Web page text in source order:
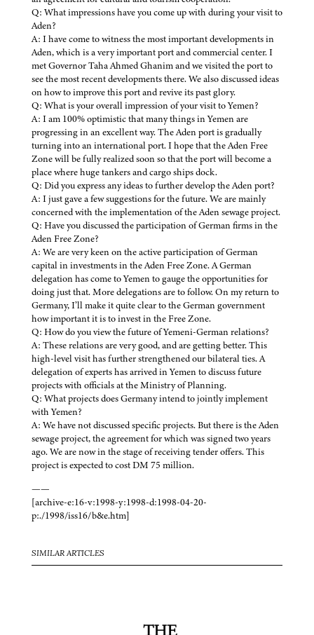
Q: What impressions have you come up with during your visit to
Aden?
A: I have come to witness the most important developments in
Aden, which is a very important port and commercial center. I
met Governor Taha Ahmed Ghanim and we visited the port to
see the most recent developments there. We also discussed ideas
on how to improve this port and revive its past glory.
Q: What is your overall impression of your visit to Yemen?
A: I am 100% optimistic that many things in Yemen are
progressing in an excellent way. The Aden port is gradually
turning into an international port. I hope that the Aden Free
Zone will be fully realized soon so that the port will become a
place where huge tankers and cargo ships dock.
Q: Did you express any ideas to further develop the Aden port?
A: I just gave a few suggestions for the future. We are mainly
concerned with the implementation of the Aden sewage project.
Q: Have you discussed the participation of German firms in the
Aden Free Zone?
A: We are very keen on the active participation of German
capital in investments in the Aden Free Zone. A German
delegation has come to Yemen to gauge the opportunities for
doing just that. More delegations are to follow. On my return to
Germany, I’ll make it quite clear to the German government
how important it is to invest in the Free Zone.
Q: How do you view the future of Yemeni-German relations?
A: These relations are very good, and are getting better. This
high-level visit has further strengthened our bilateral ties. A
delegation of experts has arrived in Yemen to discuss future
projects with officials at the Ministry of Planning.
Q: What projects does Germany intend to jointly implement
with Yemen?
A: We have not discussed specific projects. But there is the Aden
sewage project, the agreement for which was signed two years
ago. We are now in the stage of receiving tender offers. This
project is expected to cost DM 75 million.
——
[archive-e:16-v:1998-y:1998-d:1998-04-20-
p:./1998/iss16/b&e.htm]
SIMILAR ARTICLES